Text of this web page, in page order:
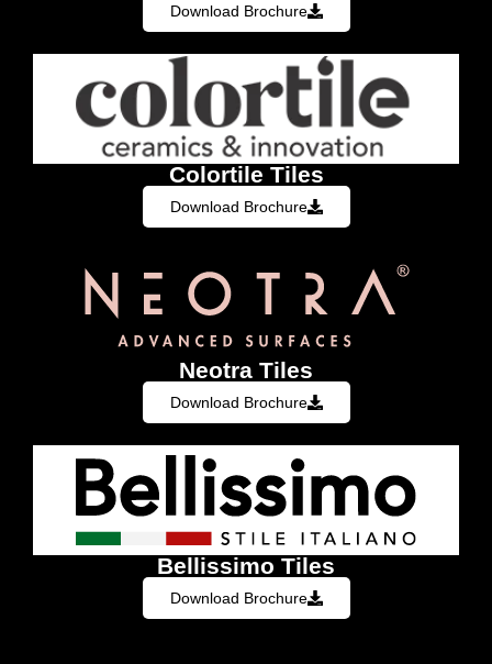
Download Brochure
Colortile Tiles
Download Brochure
Neotra Tiles
Download Brochure
Bellissimo Tiles
Download Brochure